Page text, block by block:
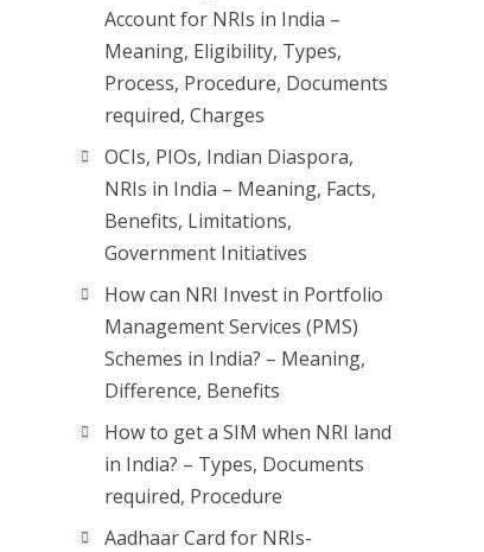
Account for NRIs in India –
Meaning, Eligibility, Types,
Process, Procedure, Documents
required, Charges
OCIs, PIOs, Indian Diaspora,
NRIs in India – Meaning, Facts,
Benefits, Limitations,
Government Initiatives
How can NRI Invest in Portfolio
Management Services (PMS)
Schemes in India? – Meaning,
Difference, Benefits
How to get a SIM when NRI land
in India? – Types, Documents
required, Procedure
Aadhaar Card for NRIs-